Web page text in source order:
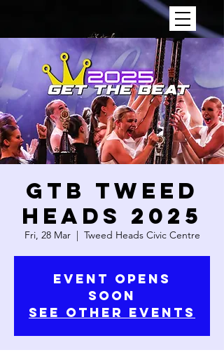
GTB TWEED
HEADS 2025
Fri, 28 Mar
  |
Tweed Heads Civic Centre
Event Opens
Soon
See Other Events